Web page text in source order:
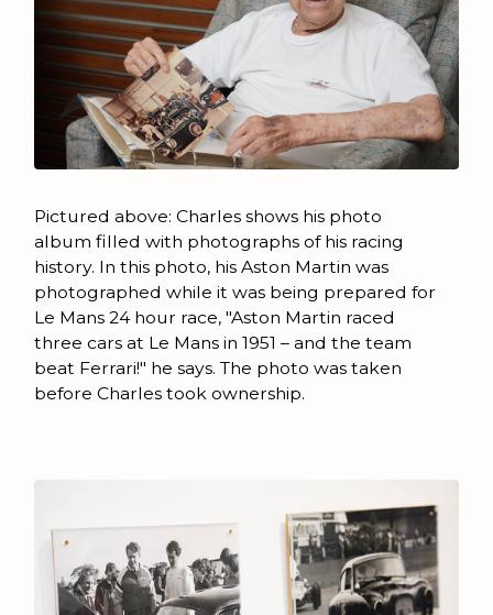
Pictured above: Charles shows his photo
album filled with photographs of his racing
history. In this photo, his Aston Martin was
photographed while it was being prepared for
Le Mans 24 hour race, "Aston Martin raced
three cars at Le Mans in 1951 – and the team
beat Ferrari!" he says. The photo was taken
before Charles took ownership.